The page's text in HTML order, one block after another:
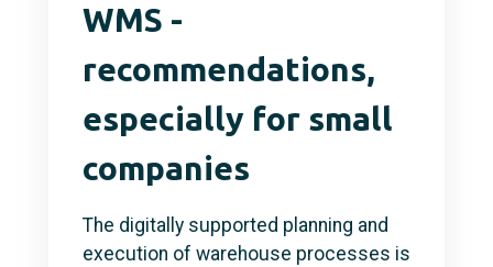
WMS -
recommendations,
especially for small
companies
The digitally supported planning and
execution of warehouse processes is